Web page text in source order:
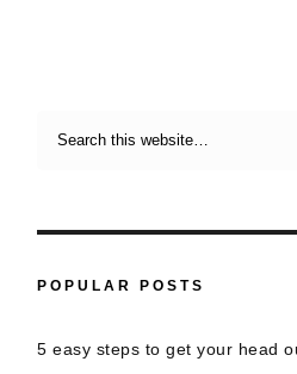
POPULAR POSTS
5 easy steps to get your head